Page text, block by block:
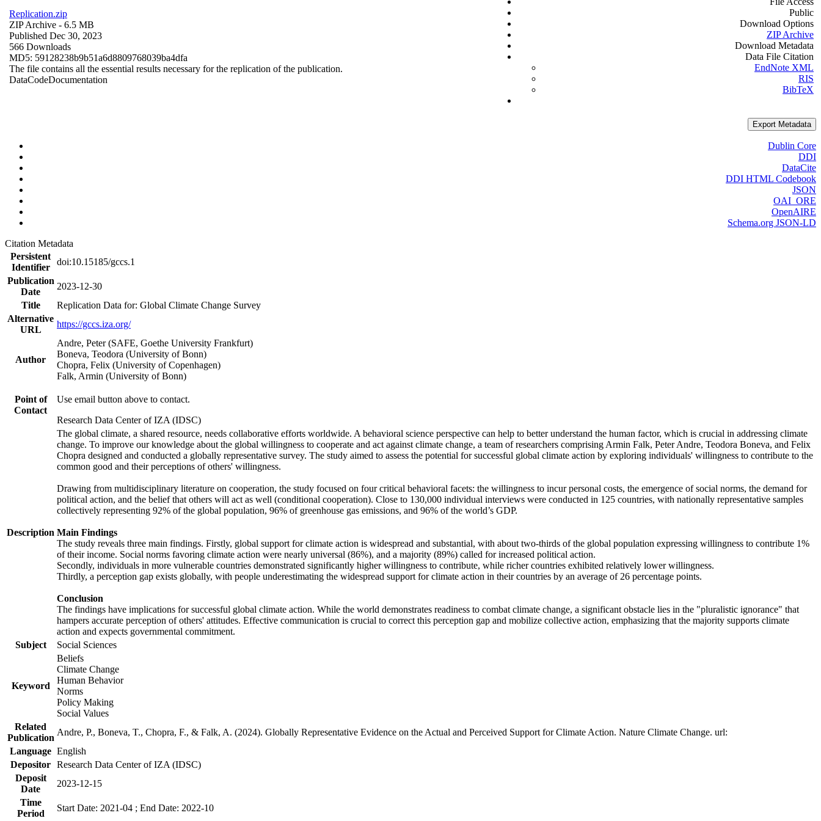
Replication.zip
ZIP Archive - 6.5 MB
Published Dec 30, 2023
566 Downloads
MD5: 59128238b9b51a6d8809768039ba4dfa
The file contains all the essential results necessary for the replication of the publication.
DataCodeDocumentation
Public
Download Options
ZIP Archive
Download Metadata
Data File Citation
EndNote XML
RIS
BibTeX
Export Metadata
Dublin Core
DDI
DataCite
DDI HTML Codebook
JSON
OAI_ORE
OpenAIRE
Schema.org JSON-LD
Citation Metadata
Persistent
Identifier
doi:10.15185/gccs.1
Publication
Date
2023-12-30
Title
Replication Data for: Global Climate Change Survey
Alternative
URL
https://gccs.iza.org/
Author
Andre, Peter (SAFE, Goethe University Frankfurt)
Boneva, Teodora (University of Bonn)
Chopra, Felix (University of Copenhagen)
Falk, Armin (University of Bonn)
Point of
Contact
Use email button above to contact.
Research Data Center of IZA (IDSC)
Description
The global climate, a shared resource, needs collaborative efforts worldwide. A behavioral science perspective can help to better understand the human factor, which is crucial in addressing climate
change. To improve our knowledge about the global willingness to cooperate and act against climate change, a team of researchers comprising Armin Falk, Peter Andre, Teodora Boneva, and Felix
Chopra designed and conducted a globally representative survey. The study aimed to assess the potential for successful global climate action by exploring individuals' willingness to contribute to the
common good and their perceptions of others' willingness.
Drawing from multidisciplinary literature on cooperation, the study focused on four critical behavioral facets: the willingness to incur personal costs, the emergence of social norms, the demand for
political action, and the belief that others will act as well (conditional cooperation). Close to 130,000 individual interviews were conducted in 125 countries, with nationally representative samples
collectively representing 92% of the global population, 96% of greenhouse gas emissions, and 96% of the world’s GDP.
Main Findings
The study reveals three main findings. Firstly, global support for climate action is widespread and substantial, with about two-thirds of the global population expressing willingness to contribute 1%
of their income. Social norms favoring climate action were nearly universal (86%), and a majority (89%) called for increased political action.
Secondly, individuals in more vulnerable countries demonstrated significantly higher willingness to contribute, while richer countries exhibited relatively lower willingness.
Thirdly, a perception gap exists globally, with people underestimating the widespread support for climate action in their countries by an average of 26 percentage points.
Conclusion
The findings have implications for successful global climate action. While the world demonstrates readiness to combat climate change, a significant obstacle lies in the "pluralistic ignorance" that
hampers accurate perception of others' attitudes. Effective communication is crucial to correct this perception gap and mobilize collective action, emphasizing that the majority supports climate
action and expects governmental commitment.
Subject
Social Sciences
Keyword
Beliefs
Climate Change
Human Behavior
Norms
Policy Making
Social Values
Related
Publication
Andre, P., Boneva, T., Chopra, F., & Falk, A. (2024). Globally Representative Evidence on the Actual and Perceived Support for Climate Action. Nature Climate Change. url:
Language English
Depositor Research Data Center of IZA (IDSC)
Deposit
Date
2023-12-15
Time
Period
Start Date: 2021-04 ; End Date: 2022-10